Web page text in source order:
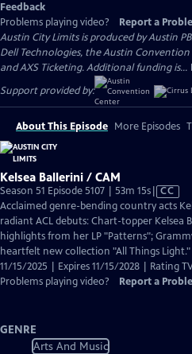
Feedback
Problems playing video?
Report a
Austin City Limits is produced by Austin
Dell Technologies, the Austin
and AXS Ticketing. Additional funding is...
Support provided by:
About This Episode More Episodes
Kelsea Ballerini / CAM
Season 51 Episode 5107 | 53m 15sVideo
has
Closed
Captions
CC
Acclaimed genre-bending country acts
radiant ACL debuts: Chart-topper Kelsea
highlights from her LP "Patterns";
heartfelt new collection "All Things Light."
11/15/2025 | Expires 11/15/2028 | Rating
Problems playing video?
Report a
GENRE
Arts And Music